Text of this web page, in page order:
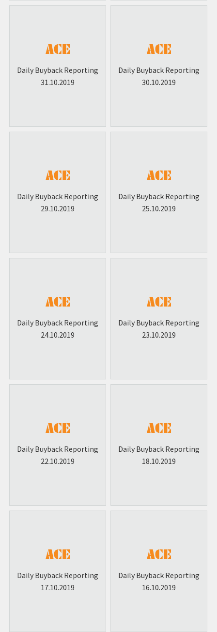
Daily Buyback Reporting
31.10.2019
Daily Buyback Reporting
30.10.2019
Daily Buyback Reporting
29.10.2019
Daily Buyback Reporting
25.10.2019
Daily Buyback Reporting
24.10.2019
Daily Buyback Reporting
23.10.2019
Daily Buyback Reporting
22.10.2019
Daily Buyback Reporting
18.10.2019
Daily Buyback Reporting
17.10.2019
Daily Buyback Reporting
16.10.2019